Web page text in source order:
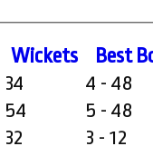
Wickets BestB
34 4 - 48
54 5 - 48
32 3 - 12